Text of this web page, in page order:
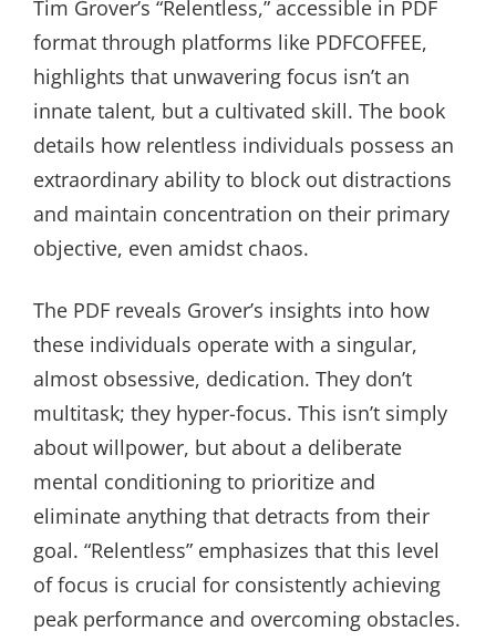
Tim Grover’s “Relentless,” accessible in PDF
format through platforms like PDFCOFFEE,
highlights that unwavering focus isn’t an
innate talent, but a cultivated skill. The book
details how relentless individuals possess an
extraordinary ability to block out distractions
and maintain concentration on their primary
objective, even amidst chaos.
The PDF reveals Grover’s insights into how
these individuals operate with a singular,
almost obsessive, dedication. They don’t
multitask; they hyper-focus. This isn’t simply
about willpower, but about a deliberate
mental conditioning to prioritize and
eliminate anything that detracts from their
goal. “Relentless” emphasizes that this level
of focus is crucial for consistently achieving
peak performance and overcoming obstacles.